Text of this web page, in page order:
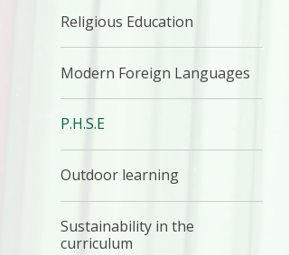
Religious Education
Modern Foreign Languages
P.H.S.E
Outdoor learning
Sustainability in the
curriculum